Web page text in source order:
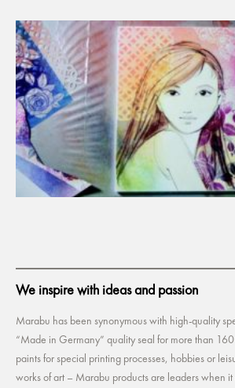
We inspire with ideas and passion
Marabu has been synonymous with high-quality
“Made in Germany” quality seal for more than
paints for special printing processes, hobbies or
works of art – Marabu products are leaders when it